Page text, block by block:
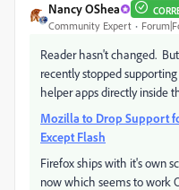
Nancy OShea
Community Expert
Reader hasn't changed.
recently stopped
helper apps directly inside
Mozilla to Drop Support
Except Flash
Firefox ships with it's own
now which seems to work